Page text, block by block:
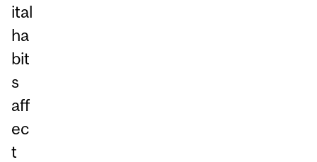
ital
ha
bit
s
aff
ec
t